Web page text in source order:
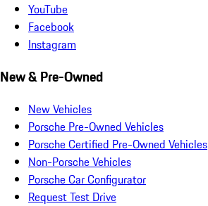
YouTube
Facebook
Instagram
New & Pre-Owned
New Vehicles
Porsche Pre-Owned Vehicles
Porsche Certified Pre-Owned Vehicles
Non-Porsche Vehicles
Porsche Car Configurator
Request Test Drive